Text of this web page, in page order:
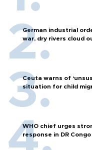
German industrial
war, dry rivers cloud
Ceuta warns of
situation for child
WHO chief urges
response in DR